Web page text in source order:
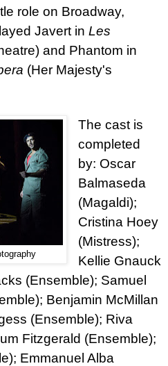
role on Broadway,
Javert in Les
and Phantom in
(Her Majesty's
The cast is
completed
by: Oscar
Balmaseda
(Magaldi);
Cristina Hoey
(Mistress);
Kellie Gnauck
(Ensemble); Samuel
Benjamin McMillan
(Ensemble); Riva
Fitzgerald (Ensemble);
Emmanuel Alba